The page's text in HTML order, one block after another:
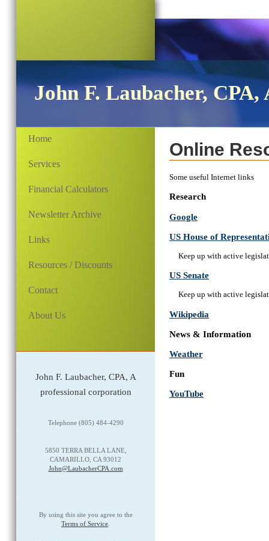
John F. Laubacher,
Home
Services
Financial Calculators
Newsletter Archive
Links
Resources / Discounts
Contact
About Us
John F. Laubacher, CPA, A
professional corporation
Telephone (805) 484-4290
5850 TERRA BELLA LANE,
CAMARILLO, CA 93012
John@LaubacherCPA.com
By using this site you agree to the
Terms of Service
Online
Some useful Internet links
Research
Google
US House of
Keep up with active
US Senate
Keep up with active
Wikipedia
News & Information
Weather
Fun
YouTube